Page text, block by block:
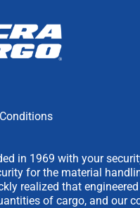
in 1969 with your
for the material
realized that
of cargo, and our